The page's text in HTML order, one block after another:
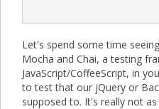
Let's spend some time
Mocha and Chai, a testing
JavaScript/CoffeeScript, in
to test that our jQuery or
supposed to. It's really not